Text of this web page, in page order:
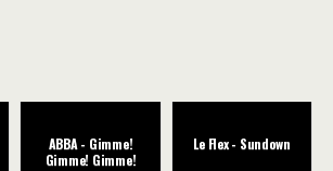
ABBA - Gimme!
Gimme! Gimme!
Le Flex - Sundown